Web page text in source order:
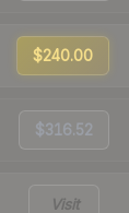
$240.00
$316.52
Visit